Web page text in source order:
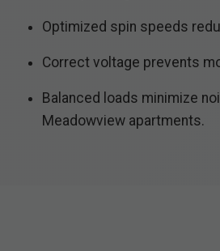
Optimized spin speeds
Correct voltage prevents
Balanced loads minimize
Meadowview apartments.